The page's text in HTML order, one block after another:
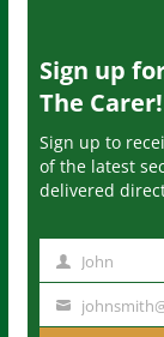
Sign up
The Carer!
Sign up to
of the latest
delivered
m
John